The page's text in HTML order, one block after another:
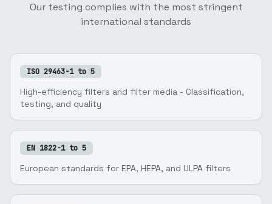
Our testing complies with the most stringent
international standards
ISO 29463-1 to 5
High-efficiency filters and filter media - Classification,
testing, and quality
EN 1822-1 to 5
European standards for EPA, HEPA, and ULPA filters